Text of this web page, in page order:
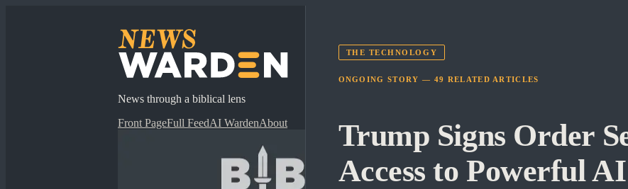
News through a biblical lens
Front PageFull FeedAI WardenAbout
THE TECHNOLOGY
ONGOING STORY — 49 RELATED ARTICLES
Trump Signs Order
Access to Powerful